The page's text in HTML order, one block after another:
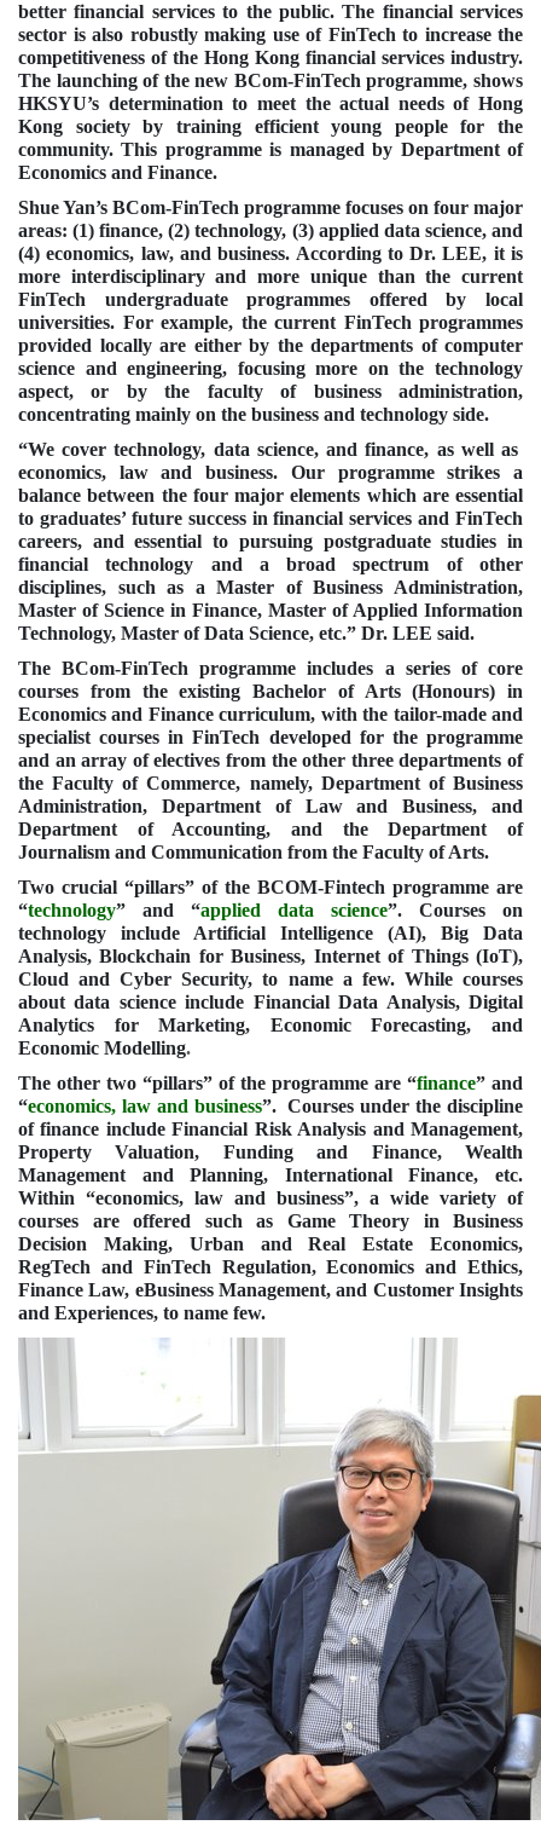
better financial services to the public. The financial services
sector is also robustly making use of FinTech to increase the
competitiveness of the Hong Kong financial services industry.
The launching of the new BCom-FinTech programme, shows
HKSYU’s determination to meet the actual needs of Hong
Kong society by training efficient young people for the
community. This programme is managed by Department of
Economics and Finance.
Shue Yan’s BCom-FinTech programme focuses on four major
areas: (1) finance, (2) technology, (3) applied data science, and
(4) economics, law, and business. According to Dr. LEE, it is
more interdisciplinary and more unique than the current
FinTech undergraduate programmes offered by local
universities. For example, the current FinTech programmes
provided locally are either by the departments of computer
science and engineering, focusing more on the technology
aspect, or by the faculty of business administration,
concentrating mainly on the business and technology side.
“We cover technology, data science, and finance, as well as
economics, law and business. Our programme strikes a
balance between the four major elements which are essential
to graduates’ future success in financial services and FinTech
careers, and essential to pursuing postgraduate studies in
financial technology and a broad spectrum of other
disciplines, such as a Master of Business Administration,
Master of Science in Finance, Master of Applied Information
Technology, Master of Data Science, etc.” Dr. LEE said.
The BCom-FinTech programme includes a series of core
courses from the existing Bachelor of Arts (Honours) in
Economics and Financecurriculum, with the tailor-made and
specialist courses in FinTech developed for the programme
and an array of electives from the other three departments of
the Faculty of Commerce, namely, Department of Business
Administration, Department of Law and Business, and
Department of Accounting, and the Department of
Journalism and Communication from the Faculty of Arts.
Two crucial “pillars” of the BCOM-Fintech programme are
“technology” and “applied data science”. Courses on
technology include Artificial Intelligence (AI), Big Data
Analysis, Blockchain for Business, Internet of Things (IoT),
Cloud and Cyber Security, to name a few. While courses
about data science include Financial Data Analysis, Digital
Analytics for Marketing, Economic Forecasting, and
Economic Modelling.
The other two “pillars” of the programme are “finance” and
“economics, law and business”. Courses under the discipline
of finance include Financial Risk Analysis and Management,
Property Valuation, Funding and Finance, Wealth
Management and Planning, International Finance, etc.
Within “economics, law and business”, a wide variety of
courses are offered such as Game Theory in Business
Decision Making, Urban and Real Estate Economics,
RegTech and FinTech Regulation, Economics and Ethics,
Finance Law, eBusiness Management, and Customer Insights
and Experiences, to name few.